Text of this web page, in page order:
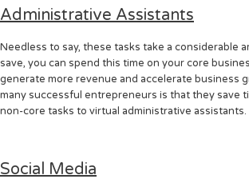
Administrative Assistants
Needless to say, these tasks take a considerable
save, you can spend this time on your core
generate more revenue and accelerate business
many successful entrepreneurs is that they save
non-core tasks to virtual administrative assistants.
Social Media